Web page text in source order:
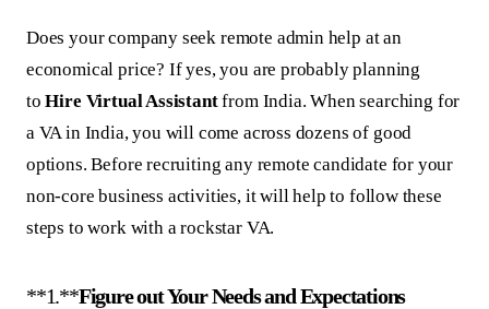
Does your company seek remote admin help at an
economical price? If yes, you are probably planning
toHire Virtual Assistantfrom India. When searching for
a VA in India, you will come across dozens of good
options. Before recruiting any remote candidate for your
non-core business activities, it will help to follow these
steps to work with a rockstar VA.
**1.**Figure out Your Needs and Expectations